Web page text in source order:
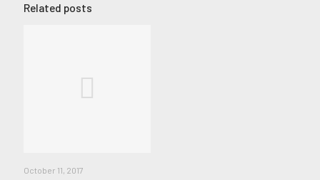
Related posts
October 11, 2017